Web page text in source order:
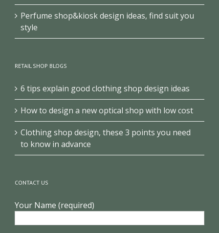
Perfume shop&kiosk design ideas, find suit you
style
RETAIL SHOP BLOGS
6 tips explain good clothing shop design ideas
How to design a new optical shop with low cost
Clothing shop design, these 3 points you need
to know in advance
CONTACT US
Your Name (required)